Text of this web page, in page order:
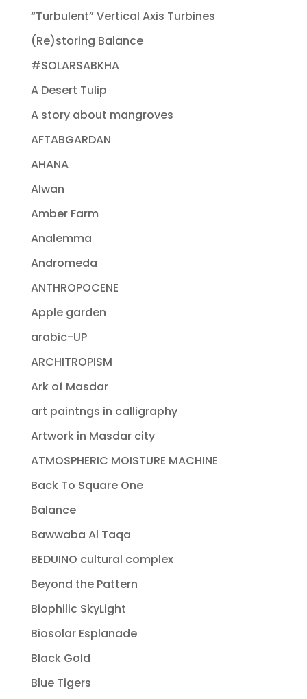
“Turbulent” Vertical Axis Turbines
(Re)storing Balance
#SOLARSABKHA
A Desert Tulip
A story about mangroves
AFTABGARDAN
AHANA
Alwan
Amber Farm
Analemma
Andromeda
ANTHROPOCENE
Apple garden
arabic-UP
ARCHITROPISM
Ark of Masdar
art paintngs in calligraphy
Artwork in Masdar city
ATMOSPHERIC MOISTURE MACHINE
Back To Square One
Balance
Bawwaba Al Taqa
BEDUINO cultural complex
Beyond the Pattern
Biophilic SkyLight
Biosolar Esplanade
Black Gold
Blue Tigers